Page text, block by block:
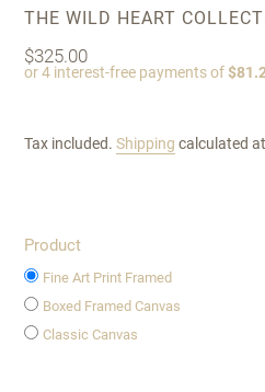
VENDOR
THE WILD HEART
Regular
price
$325.00
Tax included. Shipping calculated
Product
Fine Art Print Framed
Boxed Framed Canvas
Classic Canvas